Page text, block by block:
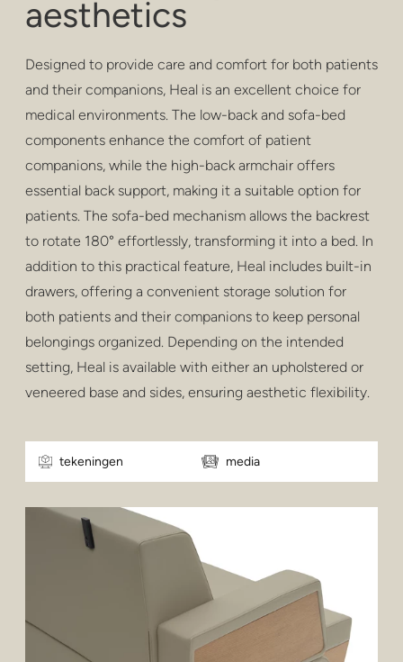
privacy
barkrukken
tafels
rekken
buitenshuis
gezondheidszorg
aesthetics
Designed to provide care and comfort for both patients
and their companions, Heal is an excellent choice for
medical environments. The low-back and sofa-bed
components enhance the comfort of patient
companions, while the high-back armchair offers
essential back support, making it a suitable option for
patients. The sofa-bed mechanism allows the backrest
to rotate 180° effortlessly, transforming it into a bed. In
addition to this practical feature, Heal includes built-in
drawers, offering a convenient storage solution for
both patients and their companions to keep personal
belongings organized. Depending on the intended
setting, Heal is available with either an upholstered or
veneered base and sides, ensuring aesthetic flexibility.
tekeningen media